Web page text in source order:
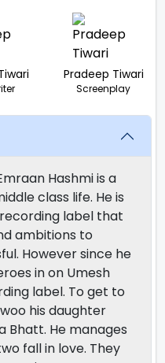
Pradeep Tiwari
Screenplay
Hashmi is a
class life. He is
label that
ambitions to
However since he
in on Umesh
label. To get to
his daughter
Bhatt. He manages
fall in love. They